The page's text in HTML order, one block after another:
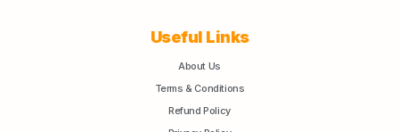
Useful Links
About Us
Terms & Conditions
Refund Policy